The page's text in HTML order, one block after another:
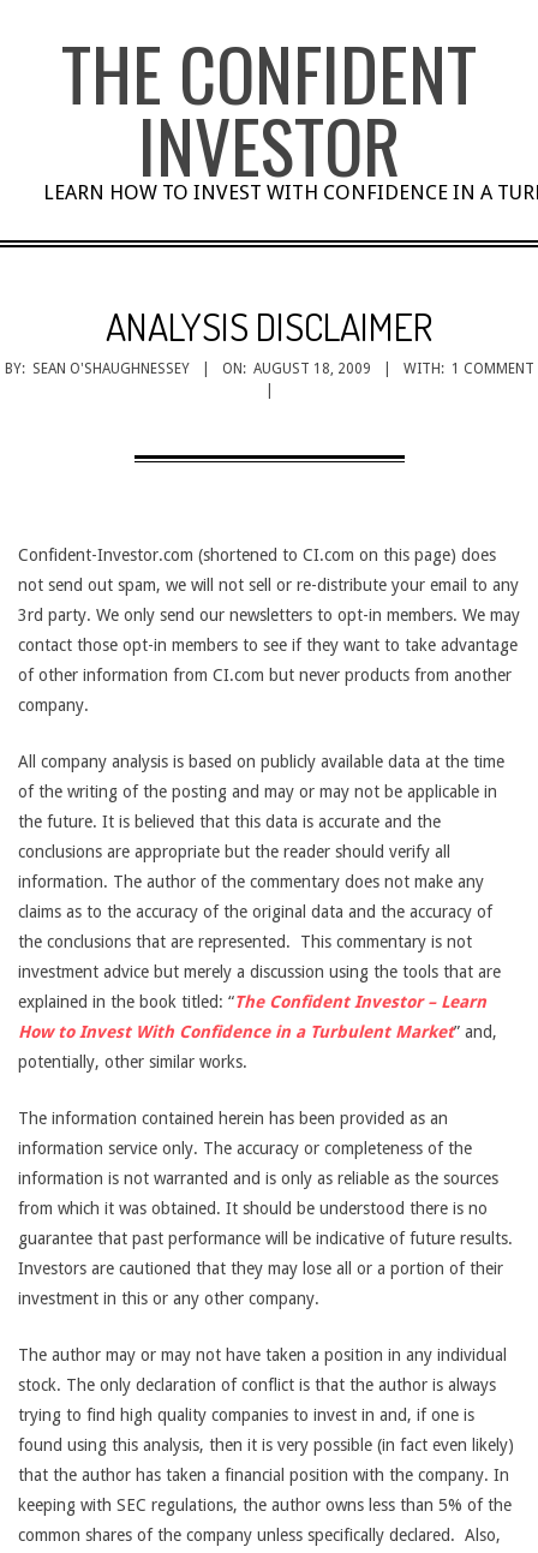
THE CONFIDENT
INVESTOR
LEARN HOW TO INVEST WITH CONFIDENCE IN A
ANALYSIS DISCLAIMER
BY: SEAN O'SHAUGHNESSEY ON: AUGUST 18, 2009 WITH: 1 COMMENT
Confident-Investor.com (shortened to CI.com on this page) does
not send out spam, we will not sell or re-distribute your email to any
3rd party. We only send our newsletters to opt-in members. We may
contact those opt-in members to see if they want to take advantage
of other information from CI.com but never products from another
company.
All company analysis is based on publicly available data at the time
of the writing of the posting and may or may not be applicable in
the future. It is believed that this data is accurate and the
conclusions are appropriate but the reader should verify all
information. The author of the commentary does not make any
claims as to the accuracy of the original data and the accuracy of
the conclusions that are represented. This commentary is not
investment advice but merely a discussion using the tools that are
explained in the book titled: “The Confident Investor – Learn
How to Invest With Confidence in a Turbulent Market” and,
potentially, other similar works.
The information contained herein has been provided as an
information service only. The accuracy or completeness of the
information is not warranted and is only as reliable as the sources
from which it was obtained. It should be understood there is no
guarantee that past performance will be indicative of future results.
Investors are cautioned that they may lose all or a portion of their
investment in this or any other company.
The author may or may not have taken a position in any individual
stock. The only declaration of conflict is that the author is always
trying to find high quality companies to invest in and, if one is
found using this analysis, then it is very possible (in fact even likely)
that the author has taken a financial position with the company. In
keeping with SEC regulations, the author owns less than 5% of the
common shares of the company unless specifically declared. Also,